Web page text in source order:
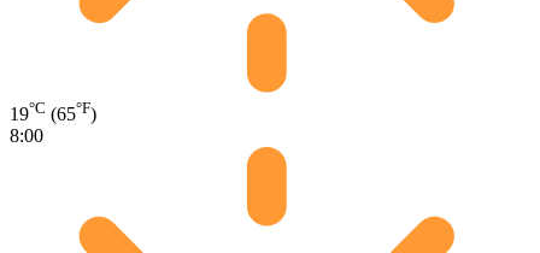
19°C (65°F)
8:00